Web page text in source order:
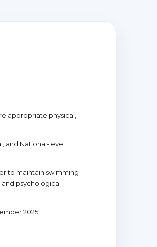
appropriate physical,
and National-level
to maintain swimming
and psychological
2025